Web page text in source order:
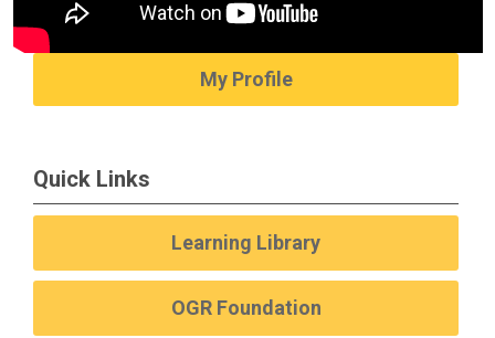
My Profile
Quick Links
Learning Library
OGR Foundation